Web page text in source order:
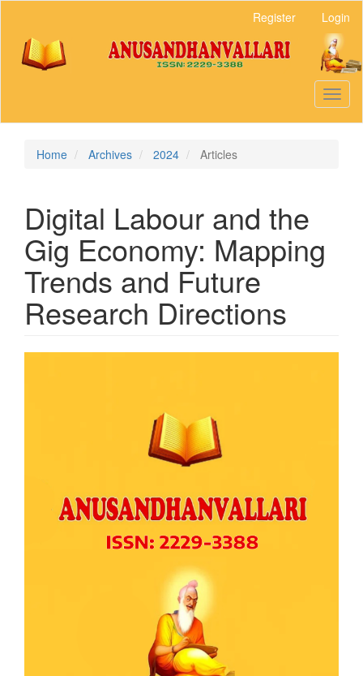
Main
Content
Sidebar
Register Login
Home Archives 2024 Articles
Digital Labour and the
Gig Economy: Mapping
Trends and Future
Research Directions